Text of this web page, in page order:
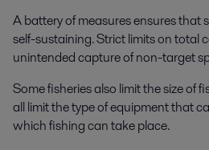
A battery of measures ensures that
self-sustaining. Strict limits on total
unintended capture of non-target
Some fisheries also limit the size of
all limit the type of equipment that
which fishing can take place.